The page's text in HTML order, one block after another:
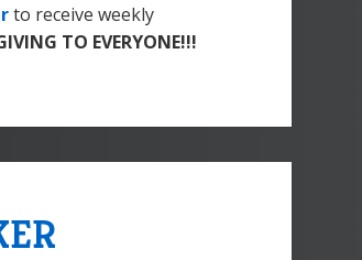
to receive weekly
TO EVERYONE!!!